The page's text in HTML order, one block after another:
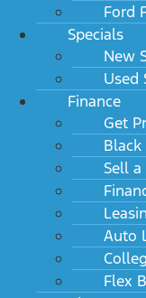
Ford
Specials
New
Used
Finance
Get
Sell a
Auto
Flex